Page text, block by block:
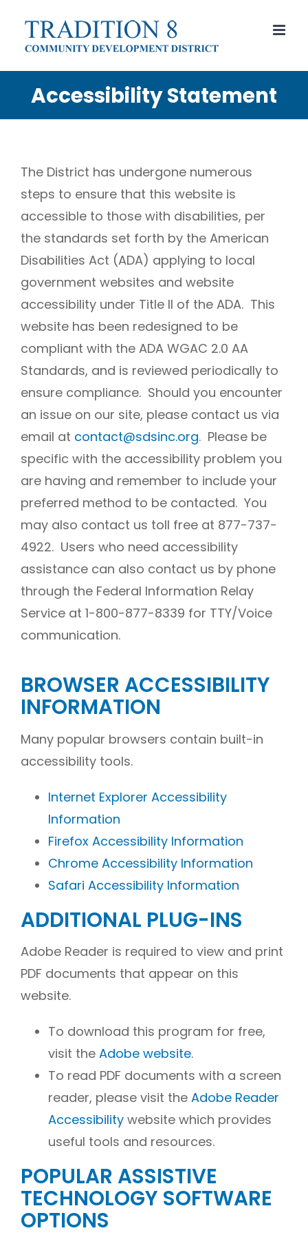
content
Accessibility Statement
The District has undergone numerous
steps to ensure that this website is
accessible to those with disabilities, per
the standards set forth by the American
Disabilities Act (ADA) applying to local
government websites and website
accessibility under Title II of the ADA. This
website has been redesigned to be
compliant with the ADA WGAC 2.0 AA
Standards, and is reviewed periodically to
ensure compliance. Should you encounter
an issue on our site, please contact us via
email at contact@sdsinc.org. Please be
specific with the accessibility problem you
are having and remember to include your
preferred method to be contacted. You
may also contact us toll free at 877-737-
4922. Users who need accessibility
assistance can also contact us by phone
through the Federal Information Relay
Service at 1-800-877-8339 for TTY/Voice
communication.
BROWSER ACCESSIBILITY
INFORMATION
Many popular browsers contain built-in
accessibility tools.
Internet Explorer Accessibility
Information
Firefox Accessibility Information
Chrome Accessibility Information
Safari Accessibility Information
ADDITIONAL PLUG-INS
Adobe Reader is required to view and print
PDF documents that appear on this
website.
To download this program for free,
visit the Adobe website.
To read PDF documents with a screen
reader, please visit the Adobe Reader
Accessibility website which provides
useful tools and resources.
POPULAR ASSISTIVE
TECHNOLOGY SOFTWARE
OPTIONS